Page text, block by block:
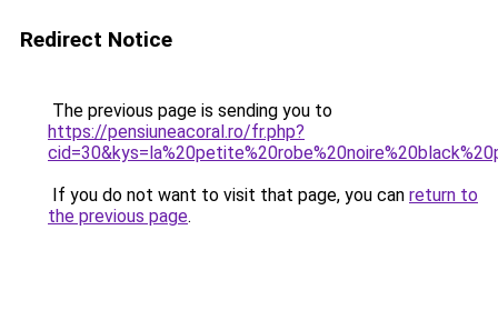
Redirect Notice
The previous page is sending you to
https://pensiuneacoral.ro/fr.php?
If you do not want to visit that page, you can return to
the previous page.